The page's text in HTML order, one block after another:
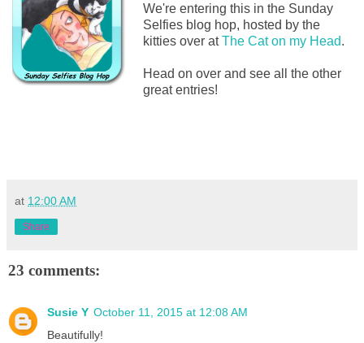
We're entering this in the Sunday
Selfies blog hop, hosted by the
kitties over atThe Cat on my Head.
Head on over and see all the other
great entries!
at 12:00 AM
Share
23 comments:
Susie Y October 11, 2015 at 12:08 AM
Beautifully!